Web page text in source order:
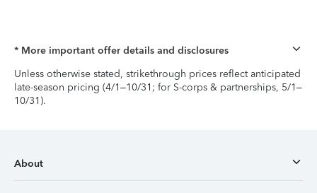
* More important offer details and disclosures
Unless otherwise stated, strikethrough prices reflect anticipated
late-season pricing (4/1–10/31; for S-corps & partnerships, 5/1–
10/31).
About